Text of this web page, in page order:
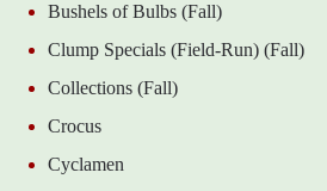
Bushels of Bulbs (Fall)
Clump Specials (Field-Run) (Fall)
Collections (Fall)
Crocus
Cyclamen